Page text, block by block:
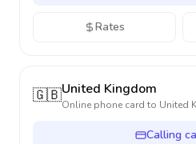
Rates
🇬🇧United Kingdom
Online phone card to United
Calling